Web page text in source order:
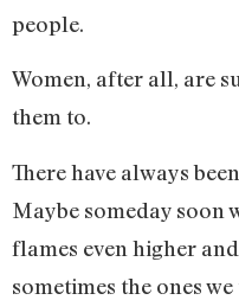
people.
Women, after all, are
them to.
There have always
Maybe someday soon
flames even higher
sometimes the ones